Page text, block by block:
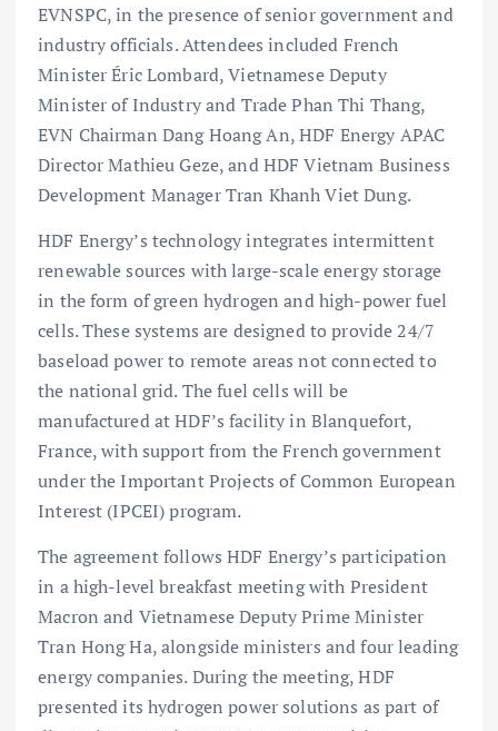
EVNSPC, in the presence of senior government and
industry officials. Attendees included French
Minister Éric Lombard, Vietnamese Deputy
Minister of Industry and Trade Phan Thi Thang,
EVN Chairman Dang Hoang An, HDF Energy APAC
Director Mathieu Geze, and HDF Vietnam Business
Development Manager Tran Khanh Viet Dung.
HDF Energy’s technology integrates intermittent
renewable sources with large-scale energy storage
in the form of green hydrogen and high-power fuel
cells. These systems are designed to provide 24/7
baseload power to remote areas not connected to
the national grid. The fuel cells will be
manufactured at HDF’s facility in Blanquefort,
France, with support from the French government
under the Important Projects of Common European
Interest (IPCEI) program.
The agreement follows HDF Energy’s participation
in a high-level breakfast meeting with President
Macron and Vietnamese Deputy Prime Minister
Tran Hong Ha, alongside ministers and four leading
energy companies. During the meeting, HDF
presented its hydrogen power solutions as part of